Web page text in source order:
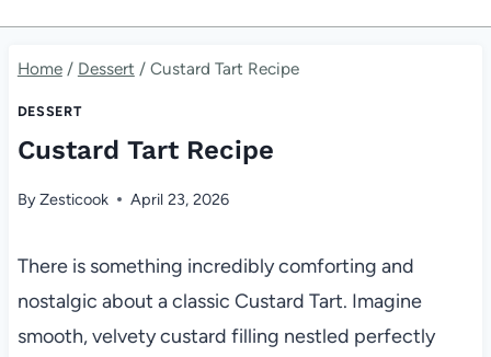
Home / Dessert / Custard Tart Recipe
DESSERT
Custard Tart Recipe
ByZesticook April 23, 2026
There is something incredibly comforting and
nostalgic about a classic Custard Tart. Imagine
smooth, velvety custard filling nestled perfectly